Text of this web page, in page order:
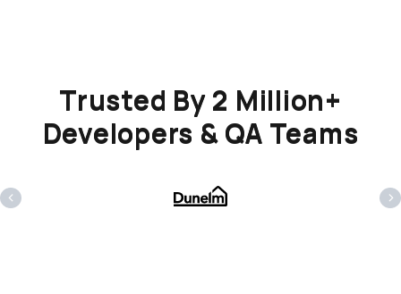
Trusted By 2 Million+
Developers & QA Teams
‹ ›